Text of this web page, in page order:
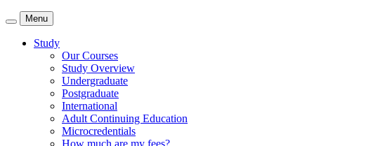
Menu
Study
Our Courses
Study Overview
Undergraduate
Postgraduate
International
Adult Continuing Education
Microcredentials
How much are my fees?